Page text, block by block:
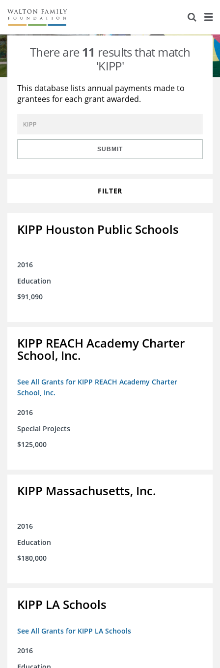
About Us
Staff
Reports & Financials
Stories
Education
Learning
Grants Database
Opportunity Survey 2026
There are11 results that match
'KIPP'
This database lists annual payments made to
grantees for each grant awarded.
SUBMIT
FILTER
KIPP Houston Public Schools
2016
Education
$91,090
KIPP REACH Academy Charter
School, Inc.
See All Grants for KIPP REACH Academy Charter
School, Inc.
2016
Special Projects
$125,000
KIPP Massachusetts, Inc.
2016
Education
$180,000
KIPP LA Schools
See All Grants for KIPP LA Schools
2016